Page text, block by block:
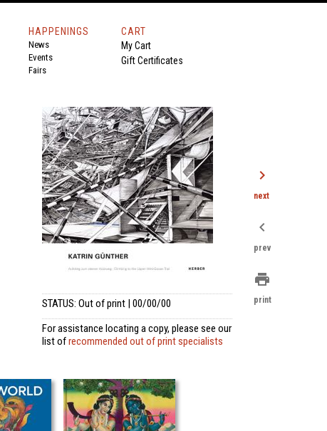
HAPPENINGS
News
Events
Fairs
CART
My Cart
Gift Certificates
STATUS: Out of print | 00/00/00
For assistance locating a copy, please see our
list ofrecommended out of print specialists
chevron_right
next
chevron_left
prev
print
print